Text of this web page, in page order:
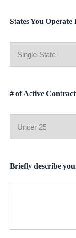
States You Operate
# of Active
Briefly describe